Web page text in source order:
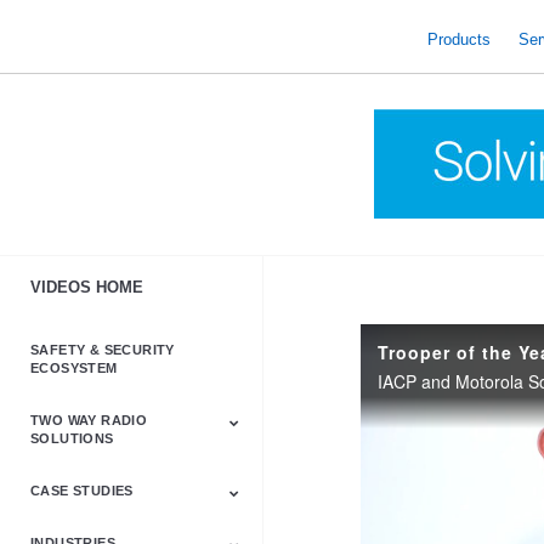
Products
VIDEOS HOME
SAFETY & SECURITY
ECOSYSTEM
TWO WAY RADIO
SOLUTIONS
Astro & APX
Barrett
Business &
LTE
Mototrbo
Radio Accessories
Talkabout
Tetra
CASE STUDIES
Trooper of the